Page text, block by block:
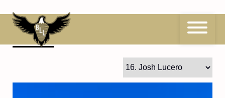
to
content16 Josh Lucero